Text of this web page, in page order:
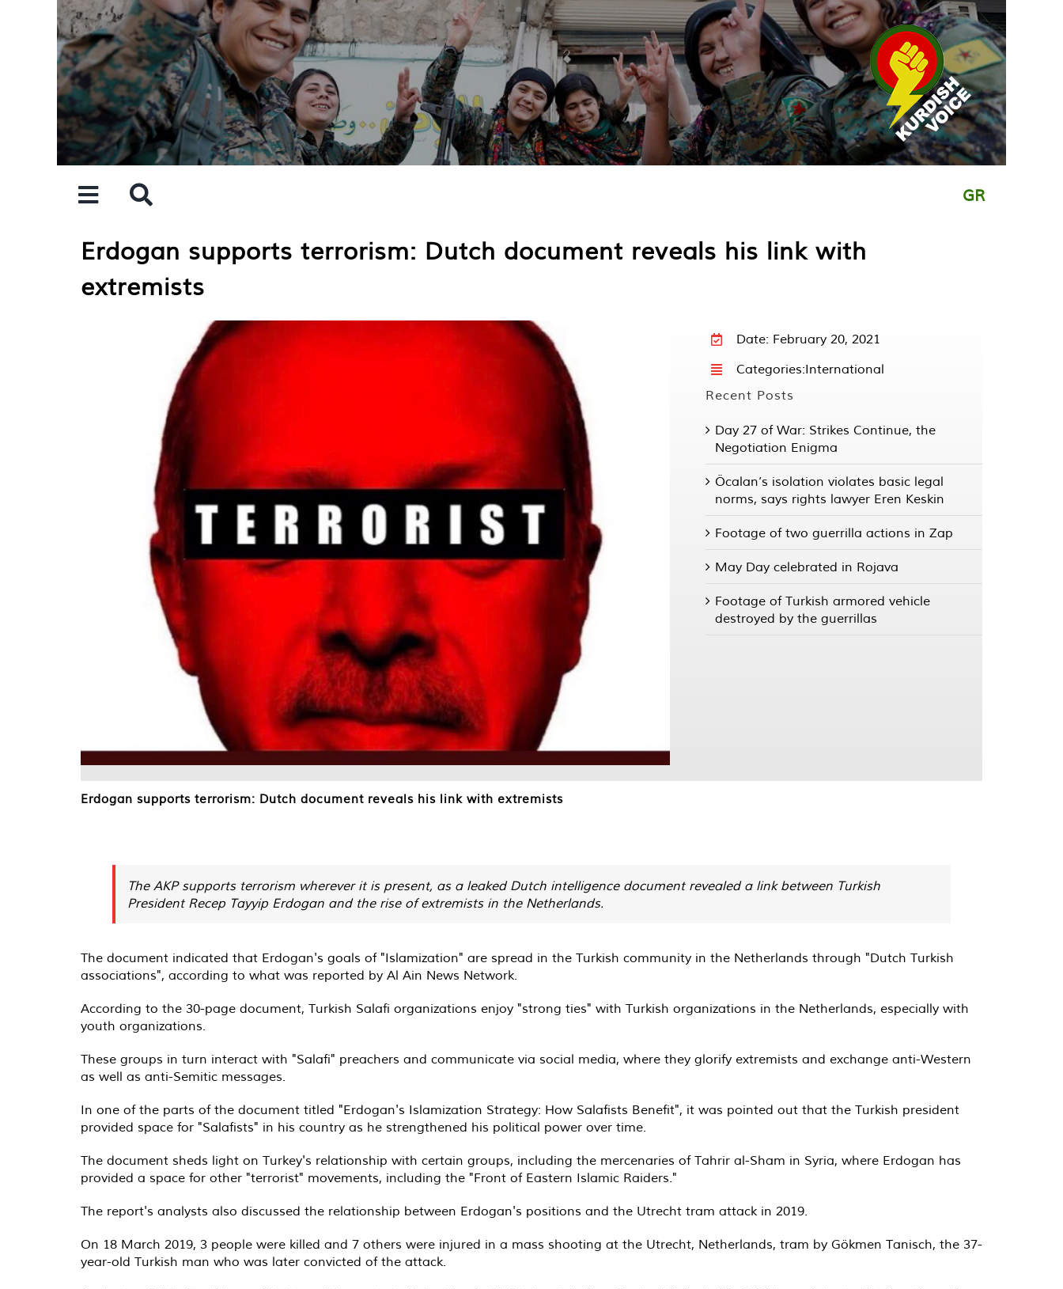
GR
Erdogan supports terrorism: Dutch document reveals his link with
extremists
Date: February 20, 2021
Categories:International
Recent Posts
Day 27 of War: Strikes Continue, the
Negotiation Enigma
Öcalan’s isolation violates basic legal
norms, says rights lawyer Eren Keskin
Footage of two guerrilla actions in Zap
May Day celebrated in Rojava
Footage of Turkish armored vehicle
destroyed by the guerrillas
Erdogan supports terrorism: Dutch document reveals his link with extremists
The AKP supports terrorism wherever it is present, as a leaked Dutch intelligence document revealed a link between Turkish
President Recep Tayyip Erdogan and the rise of extremists in the Netherlands.
The document indicated that Erdogan's goals of "Islamization" are spread in the Turkish community in the Netherlands through "Dutch Turkish
associations", according to what was reported by Al Ain News Network.
According to the 30-page document, Turkish Salafi organizations enjoy "strong ties" with Turkish organizations in the Netherlands, especially with
youth organizations.
These groups in turn interact with "Salafi" preachers and communicate via social media, where they glorify extremists and exchange anti-Western
as well as anti-Semitic messages.
In one of the parts of the document titled "Erdogan's Islamization Strategy: How Salafists Benefit", it was pointed out that the Turkish president
provided space for "Salafists" in his country as he strengthened his political power over time.
The document sheds light on Turkey's relationship with certain groups, including the mercenaries of Tahrir al-Sham in Syria, where Erdogan has
provided a space for other "terrorist" movements, including the "Front of Eastern Islamic Raiders."
The report's analysts also discussed the relationship between Erdogan's positions and the Utrecht tram attack in 2019.
On 18 March 2019, 3 people were killed and 7 others were injured in a mass shooting at the Utrecht, Netherlands, tram by Gökmen Tanisch, the 37-
year-old Turkish man who was later convicted of the attack.